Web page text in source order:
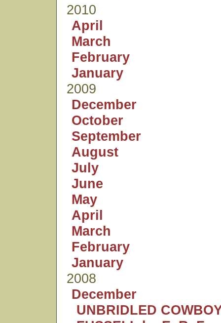
2010
April
March
February
January
2009
December
October
September
August
July
June
May
April
March
February
January
2008
December
UNBRIDLED